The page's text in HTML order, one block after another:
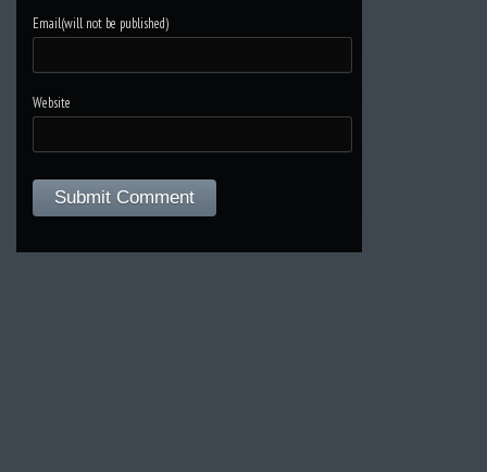
Email(will not be published)
Website